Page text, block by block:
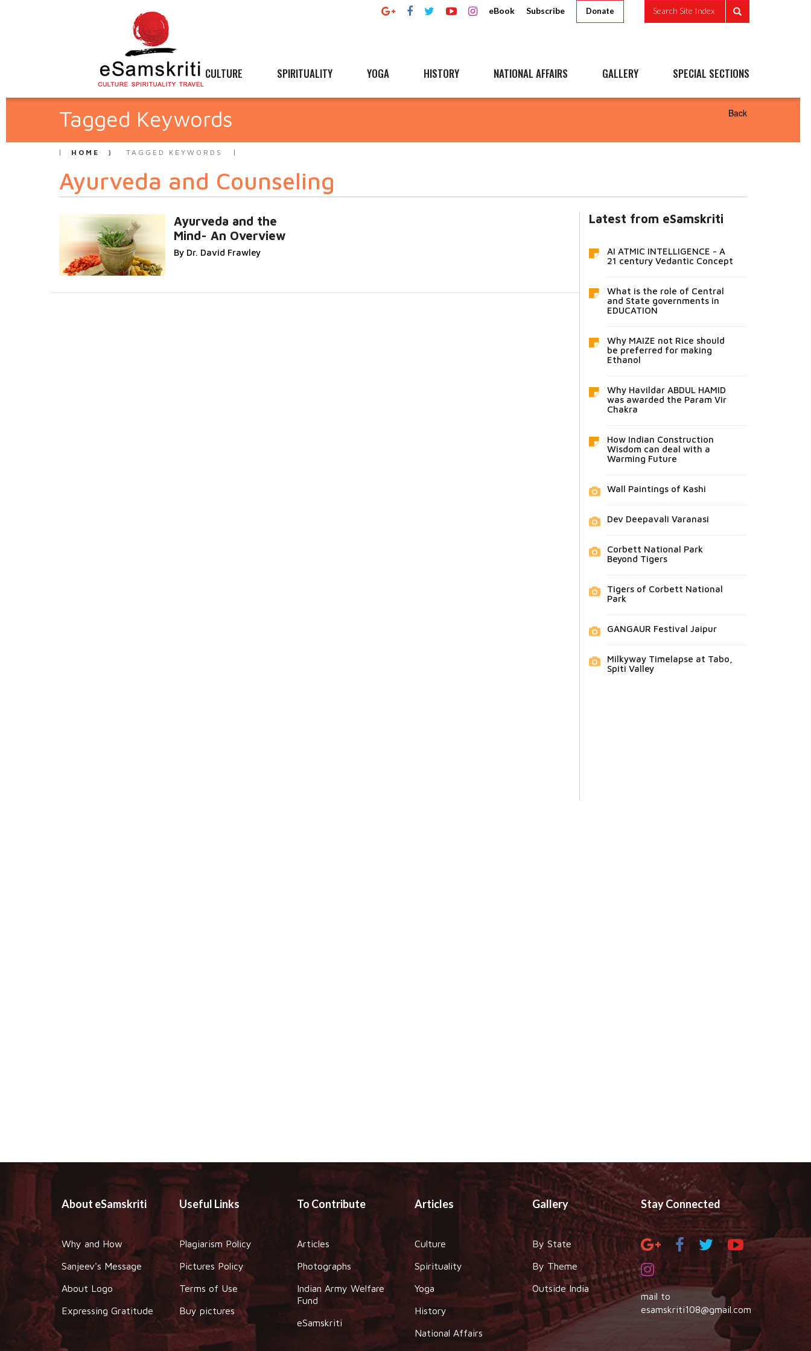
eBook Subscribe Donate Search Site Index
CULTURE SPIRITUALITY YOGA HISTORY NATIONAL AFFAIRS GALLERY SPECIAL SECTIONS
Tagged Keywords Back
HOME TAGGED KEYWORDS
Ayurveda and Counseling
Ayurveda and the
Mind- An Overview
By Dr. David Frawley
Latest from eSamskriti
AI ATMIC INTELLIGENCE - A
21 century Vedantic Concept
What is the role of Central
and State governments in
EDUCATION
Why MAIZE not Rice should
be preferred for making
Ethanol
Why Havildar ABDUL HAMID
was awarded the Param Vir
Chakra
How Indian Construction
Wisdom can deal with a
Warming Future
Wall Paintings of Kashi
Dev Deepavali Varanasi
Corbett National Park
Beyond Tigers
Tigers of Corbett National
Park
GANGAUR Festival Jaipur
Milkyway Timelapse at Tabo,
Spiti Valley
About eSamskriti
Why and How
Sanjeev's Message
About Logo
Expressing Gratitude
Useful Links
Plagiarism Policy
Pictures Policy
Terms of Use
Buy pictures
To Contribute
Articles
Photographs
Indian Army Welfare
Fund
eSamskriti
Articles
Culture
Spirituality
Yoga
History
National Affairs
Gallery
By State
By Theme
Outside India
Stay Connected
mail to
esamskriti108@gmail.com